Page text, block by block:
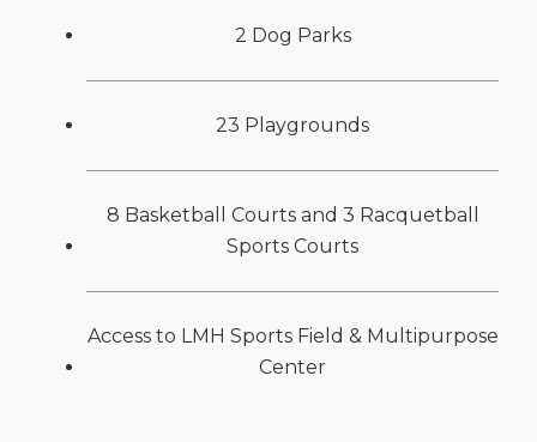
2 Dog Parks
23 Playgrounds
8 Basketball Courts and 3 Racquetball
Sports Courts
Access to LMH Sports Field & Multipurpose
Center